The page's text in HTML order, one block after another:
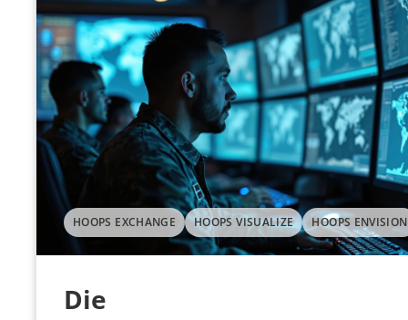
HOOPS EXCHANGE HOOPS VISUALIZE HOOPS ENVISION
Die